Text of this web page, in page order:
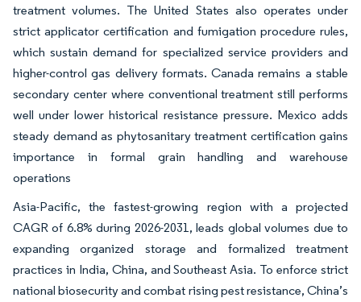
treatment volumes. The United States also operates under
strict applicator certification and fumigation procedure rules,
which sustain demand for specialized service providers and
higher-control gas delivery formats. Canada remains a stable
secondary center where conventional treatment still performs
well under lower historical resistance pressure. Mexico adds
steady demand as phytosanitary treatment certification gains
importance in formal grain handling and warehouse
operations
Asia-Pacific, the fastest-growing region with a projected
CAGR of 6.8% during 2026-2031, leads global volumes due to
expanding organized storage and formalized treatment
practices in India, China, and Southeast Asia. To enforce strict
national biosecurity and combat rising pest resistance, China’s